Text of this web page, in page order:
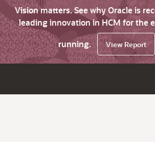
Vision matters. See why Oracle is
leading innovation in HCM for the
running.
View Report